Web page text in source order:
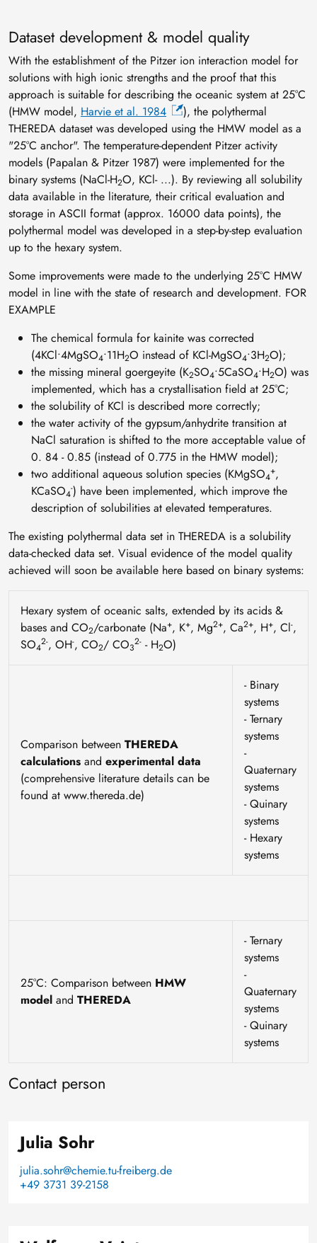
Dataset development & model quality
With the establishment of the Pitzer ion interaction model for
solutions with high ionic strengths and the proof that this
approach is suitable for describing the oceanic system at 25°C
(HMW model, Harvie et al. 1984
), the polythermal
THEREDA dataset was developed using the HMW model as a
"25°C anchor". The temperature-dependent Pitzer activity
models (Papalan & Pitzer 1987) were implemented for the
binary systems (NaCl-H2O, KCl- ...). By reviewing all solubility
data available in the literature, their critical evaluation and
storage in ASCII format (approx. 16000 data points), the
polythermal model was developed in a step-by-step evaluation
up to the hexary system.
Some improvements were made to the underlying 25°C HMW
model in line with the state of research and development. FOR
EXAMPLE
The chemical formula for kainite was corrected
(4KCl∙4MgSO4∙11H2O instead of KCl-MgSO4∙3H2O);
the missing mineral goergeyite (K2SO4∙5CaSO4∙H2O) was
implemented, which has a crystallisation field at 25°C;
the solubility of KCl is described more correctly;
the water activity of the gypsum/anhydrite transition at
NaCl saturation is shifted to the more acceptable value of
0. 84 - 0.85 (instead of 0.775 in the HMW model);
two additional aqueous solution species (KMgSO4+,
KCaSO4-) have been implemented, which improve the
description of solubilities at elevated temperatures.
The existing polythermal data set in THEREDA is a solubility
data-checked data set. Visual evidence of the model quality
achieved will soon be available here based on binary systems:
Hexary system of oceanic salts, extended by its acids &
bases and CO2/carbonate (Na+, K+, Mg2+, Ca2+, H+, Cl-,
SO42-, OH-, CO2/ CO32- - H2O)
Comparison between THEREDA
calculations and experimental data
(comprehensive literature details can be
found at www.thereda.de)
- Binary
systems
- Ternary
systems
-
Quaternary
systems
- Quinary
systems
- Hexary
systems
25°C: Comparison between HMW
model and THEREDA
- Ternary
systems
-
Quaternary
systems
- Quinary
systems
Contact person
Julia Sohr
julia.sohr@chemie.tu-freiberg.de
+49 3731 39-2158